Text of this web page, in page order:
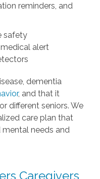
reminders, and
safety
alert
dementia
, and that it
different seniors. We
care plan that
needs and
Caregivers